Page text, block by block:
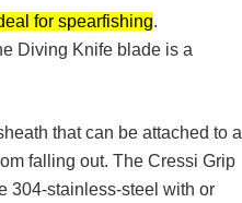
for spearfishing.
Diving Knife blade is a
that can be attached to a
falling out. The Cressi Grip
304-stainless-steel with or